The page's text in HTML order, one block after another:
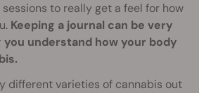
to really get a feel for how
Keeping a journal can be very
understand how your body
different varieties of cannabis out